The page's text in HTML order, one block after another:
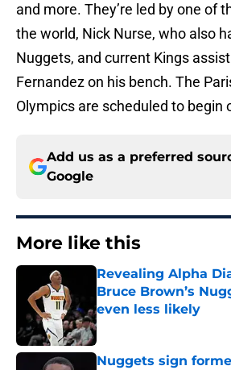
and more. They’re led by one of
the world, Nick Nurse, who also
Nuggets, and current Kings
Fernandez on his bench. The
Olympics are scheduled to begin
Add us as a preferred
Google
More like this
Revealing Alpha
Bruce Brown’s
even less likely
Published by on Invalid Date
Nuggets sign